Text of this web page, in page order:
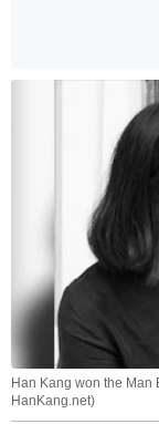
Han Kang won the Man
HanKang.net)